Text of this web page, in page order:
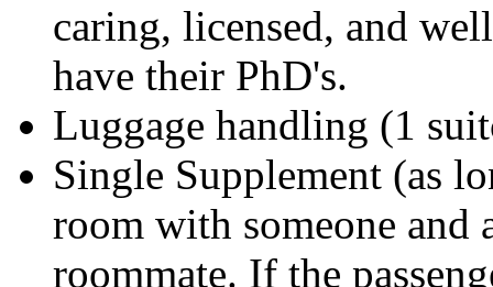
caring, licensed, and
have their PhD's.
Luggage handling (1
Single Supplement (as
room with someone
roommate. If the